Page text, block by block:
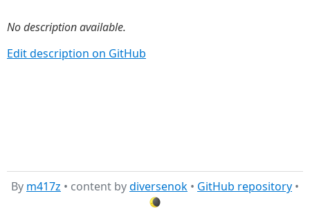
No description available.
Edit description on GitHub
By m417z • content bydiversenok • GitHub repository •